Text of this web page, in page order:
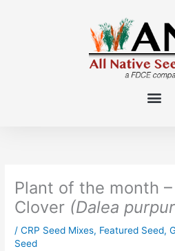
Plant of the month
Clover (Dalea
/CRP Seed Mixes, Featured Seed,
Seed